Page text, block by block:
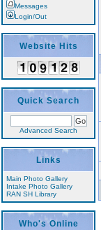
Messages
Login/Out
Website Hits
Quick Search
Advanced Search
Links
Main Photo Gallery
Intake Photo Gallery
RAN SH Library
Who's Online